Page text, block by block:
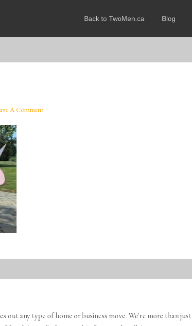
Back to TwoMen.ca Blog
A Comment
out any type of home or business move. We're more than just